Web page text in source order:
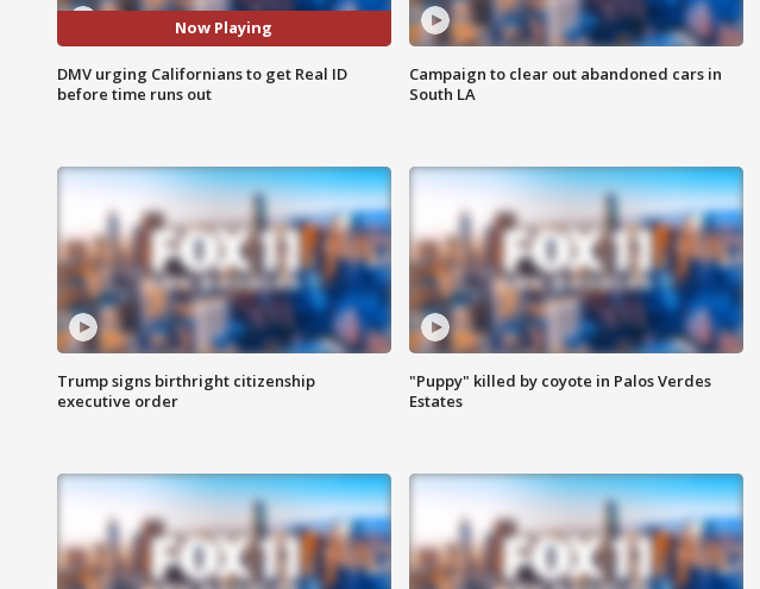
Now Playing
DMV urging Californians to get Real ID
before time runs out
Campaign to clear out abandoned cars in
South LA
Trump signs birthright citizenship
executive order
"Puppy" killed by coyote in Palos Verdes
Estates